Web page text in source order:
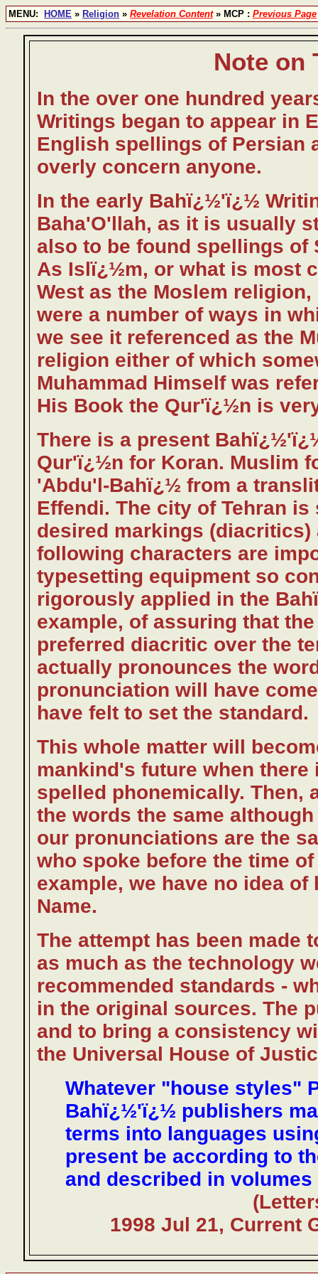
MENU: HOME » Religion » Revelation Content» MCP : Previous Page
Note on
In the over one hundred
Writings began to appear in
English spellings of Persian
overly concern anyone.
In the early Bahï¿½'ï¿½
Baha'O'llah, as it is usually
also to be found spellings of
As Islï¿½m, or what is most
West as the Moslem
were a number of ways in
we see it referenced as the
religion either of which
Muhammad Himself was
His Book the Qur'ï¿½n is
There is a present
Qur'ï¿½n for Koran. Muslim
'Abdu'l-Bahï¿½ from a
Effendi. The city of Tehran
desired markings (diacritics)
following characters are
typesetting equipment so
rigorously applied in the
example, of assuring that
preferred diacritic over the
actually pronounces the
pronunciation will have
have felt to set the standard.
This whole matter will
mankind's future when
spelled phonemically. Then,
the words the same
our pronunciations are the
who spoke before the time
example, we have no idea
Name.
The attempt has been made
as much as the technology
recommended standards -
in the original sources. The
and to bring a consistency
the Universal House of
Whatever "house styles"
Bahï¿½'ï¿½ publishers
terms into languages
present be according to
and described in
1998 Jul 21, Current